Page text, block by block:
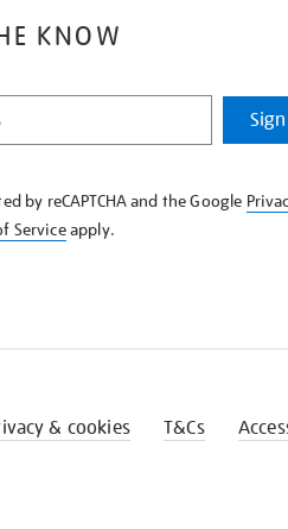
KNOW
by reCAPTCHA and the Google
Serviceapply.
& cookies T&Cs